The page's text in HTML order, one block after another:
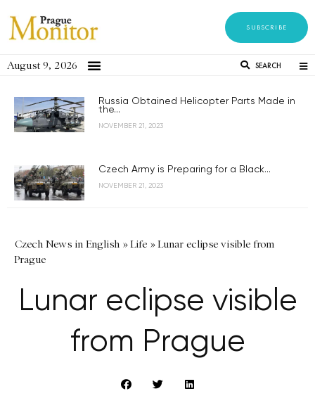
SUBSCRIBE
August 9, 2026 SEARCH
Russia Obtained Helicopter Parts Made in
the...
NOVEMBER 21, 2023
Czech Army is Preparing for a Black...
NOVEMBER 21, 2023
Czech News in English »Life »Lunar eclipse visible from
Prague
Lunar eclipse visible
from Prague